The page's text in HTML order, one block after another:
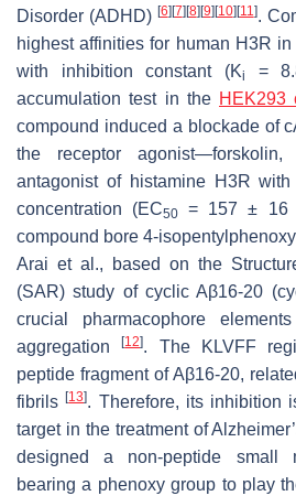
Disorder (ADHD) [6] [7] [8] [9] [10] [11].
highest affinities for human H3R
with inhibition constant (Ki
=
accumulation test in the HEK293
compound induced a blockade of
the receptor
antagonist of histamine H3R
concentration (EC50
= 157 ± 16
compound bore 4-
Arai et al., based on the
(SAR) study of cyclic Aβ16-20
crucial pharmacophore
aggregation[12]. The KLVFF
peptide fragment of Aβ16-20,
fibrils[13]. Therefore, its inhibition
target in the treatment of
designed a non-peptide small
bearing a phenoxy group to play